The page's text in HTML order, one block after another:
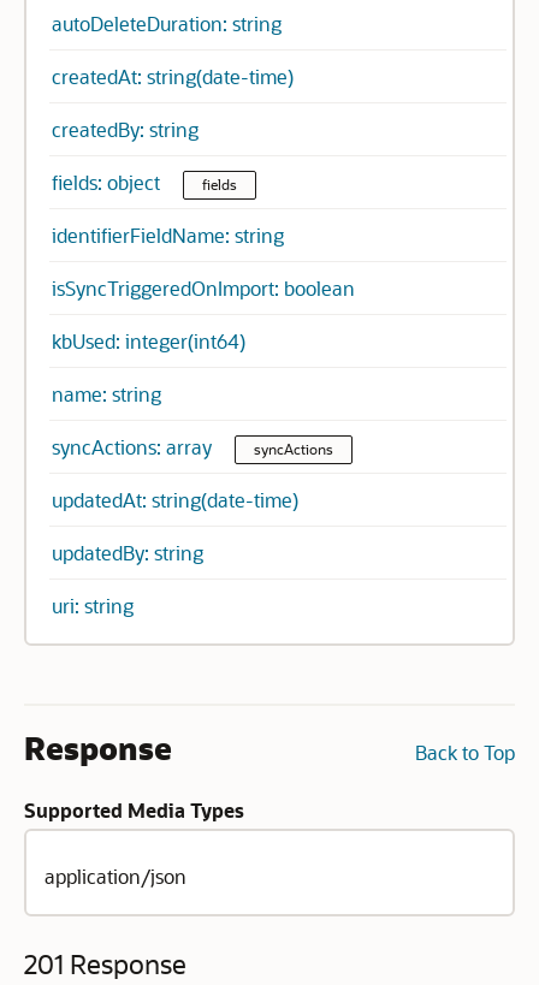
autoDeleteDuration: string
createdAt: string(date-time)
createdBy: string
fields: object fields
identifierFieldName: string
isSyncTriggeredOnImport: boolean
kbUsed: integer(int64)
name: string
syncActions: array syncActions
updatedAt: string(date-time)
updatedBy: string
uri: string
Back to Top
Response
Supported Media Types
application/json
201 Response